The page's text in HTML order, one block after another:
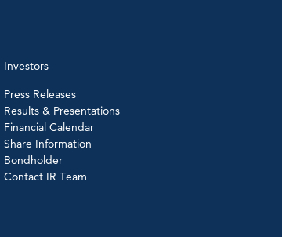
Investors
Press Releases
Results & Presentations
Financial Calendar
Share Information
Bondholder
Contact IR Team